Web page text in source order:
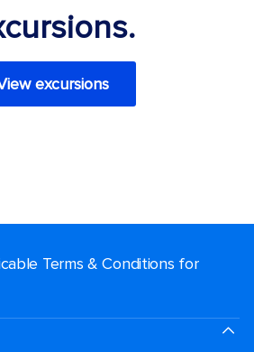
excursions
Terms & Conditions for